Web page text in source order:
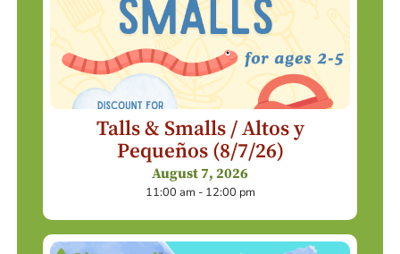
Talls & Smalls / Altos y
Pequeños (8/7/26)
August 7, 2026
11:00 am - 12:00 pm